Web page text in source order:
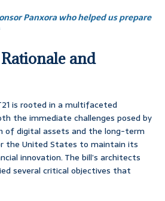
Panxora who helped us prepare
and
is rooted in a multifaceted
the immediate challenges posed by
of digital assets and the long-term
the United States to maintain its
innovation. The bill’s architects
several critical objectives that